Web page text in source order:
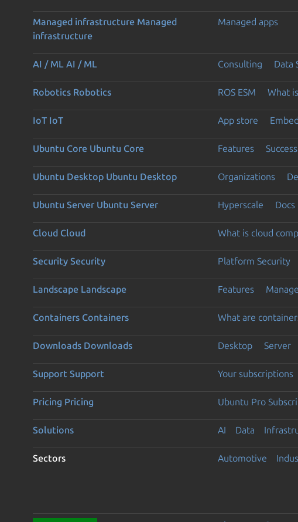
Managed infrastructure Managed
infrastructure
Managed apps
AI / ML AI / ML Consulting Data
Robotics Robotics ROS ESM What
IoT IoT App store
Ubuntu Core Ubuntu Core Features
Ubuntu Desktop Ubuntu Desktop Organizations
Ubuntu Server Ubuntu Server Hyperscale Docs
Cloud Cloud What is cloud
Security Security Platform Security
Landscape Landscape Features
Containers Containers What are
Downloads Downloads Desktop Server
Support Support Your subscriptions
Pricing Pricing Ubuntu Pro
Solutions AI Data
Sectors Automotive